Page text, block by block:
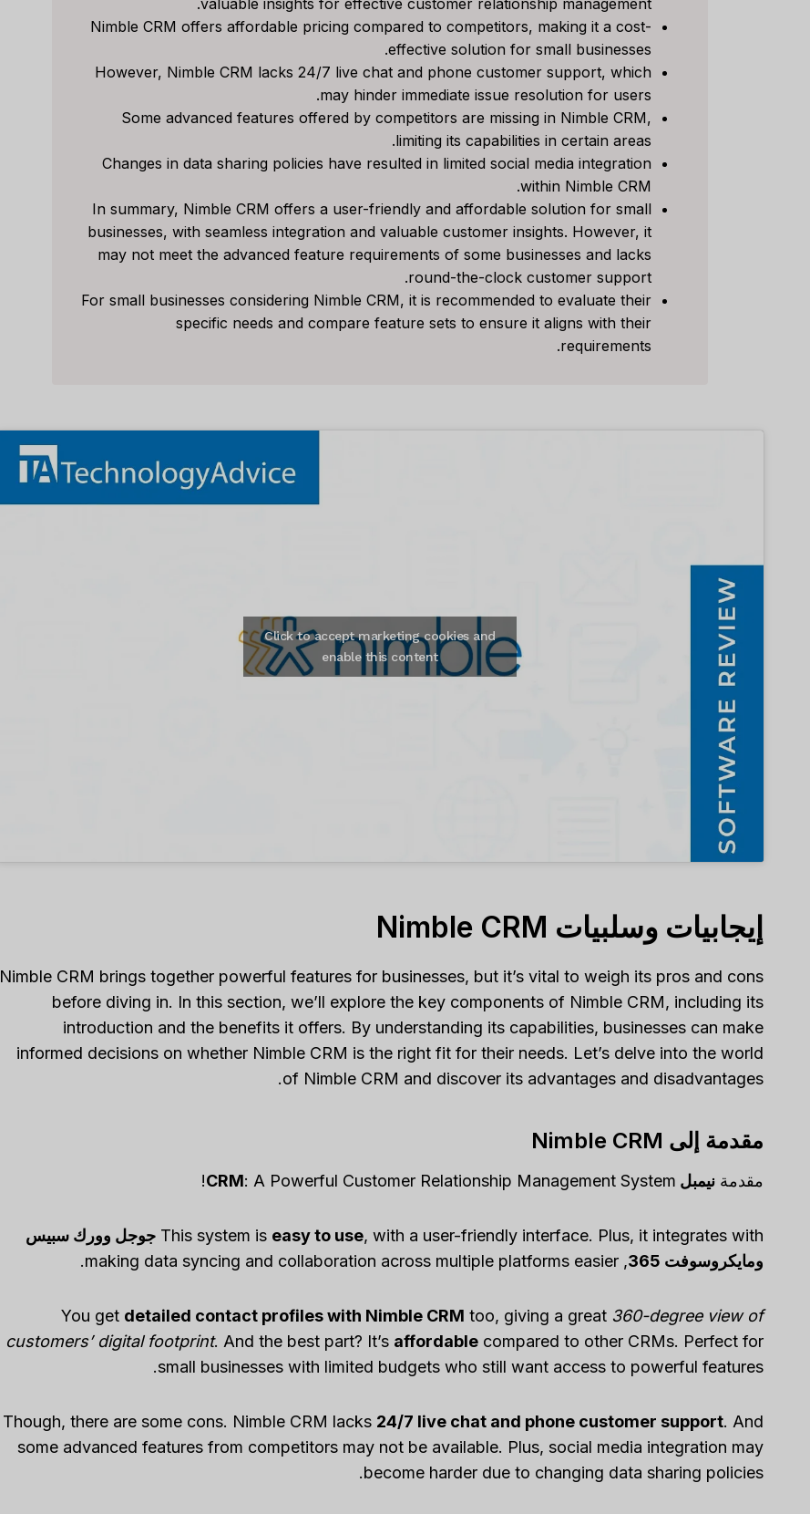
Nimble CRM offers affordable pricing compared to competitors, making it a cost-
effective solution for small businesses.
However, Nimble CRM lacks 24/7 live chat and phone customer support, which
may hinder immediate issue resolution for users.
Some advanced features offered by competitors are missing in Nimble CRM,
limiting its capabilities in certain areas.
Changes in data sharing policies have resulted in limited social media integration
within Nimble CRM.
In summary, Nimble CRM offers a user-friendly and affordable solution for small
businesses, with seamless integration and valuable customer insights. However, it
may not meet the advanced feature requirements of some businesses and lacks
round-the-clock customer support.
For small businesses considering Nimble CRM, it is recommended to evaluate their
specific needs and compare feature sets to ensure it aligns with their
requirements.
Click to accept marketing cookies and
enable this content
إيجابيات وسلبيات Nimble CRM
Nimble CRM brings together powerful features for businesses, but it’s vital to weigh its pros and cons
before diving in. In this section, we’ll explore the key components of Nimble CRM, including its
introduction and the benefits it offers. By understanding its capabilities, businesses can make
informed decisions on whether Nimble CRM is the right fit for their needs. Let’s delve into the world
of Nimble CRM and discover its advantages and disadvantages.
مقدمة إلى Nimble CRM
مقدمةنيمبل CRM : A Powerful Customer Relationship Management System!
This system is easy to use, with a user-friendly interface. Plus, it integrates with
جوجل وورك سبيس
ومايكروسوفت 365
, making data syncing and collaboration across multiple platforms easier.
You get detailed contact profiles with Nimble CRM too, giving a great 360-degree view of
customers’ digital footprint. And the best part? It’s affordablecompared to other CRMs. Perfect for
small businesses with limited budgets who still want access to powerful features.
Though, there are some cons. Nimble CRM lacks 24/7 live chat and phone customer support. And
some advanced features from competitors may not be available. Plus, social media integration may
become harder due to changing data sharing policies.
بواسطةلي م
نشر فيمراجعات برامج الذكاء الاصطناعي
Spread the loveStruggling to stay
on top of customer relationships
or sales...
marketing
,
keep your sales pipeline
marketing
, مراجعة